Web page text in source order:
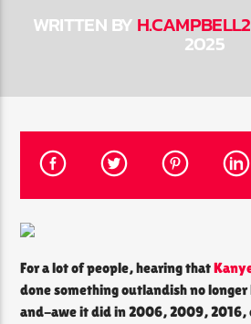
CURRENT SHOW
12:00 PM 8:00 PM
WRITTEN BY
2025
For a lot of people, hearing that
done something outlandish no
and-awe it did in 2006, 2009, 2016,